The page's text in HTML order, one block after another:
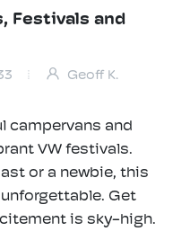
Festivals and
Geoff K.
campervans and
VW festivals.
or a newbie, this
Get
is sky-high.